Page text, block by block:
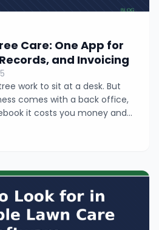
Care: One App for
and Invoicing
work to sit at a desk. But
comes with a back office,
it costs you money and
keeps your